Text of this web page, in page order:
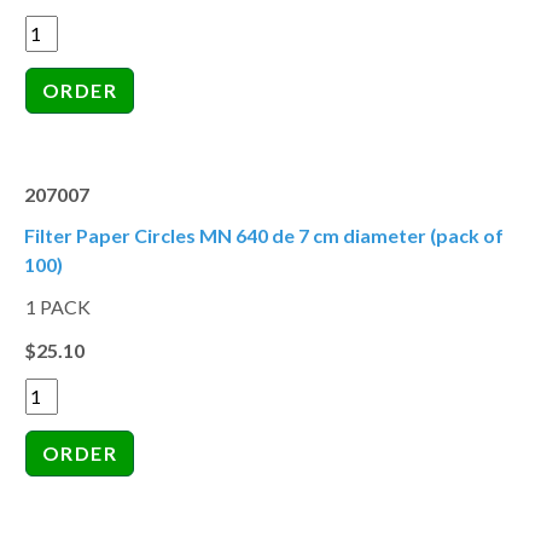
207007
Filter Paper Circles MN 640 de 7 cm diameter (pack of
100)
1 PACK
$25.10